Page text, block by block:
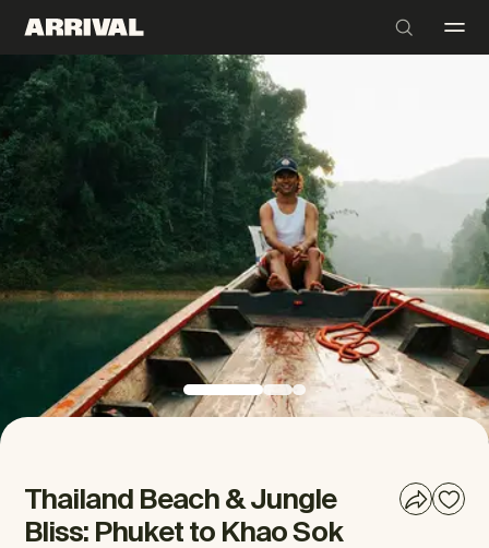
Thailand Beach & Jungle
Bliss: Phuket to Khao Sok